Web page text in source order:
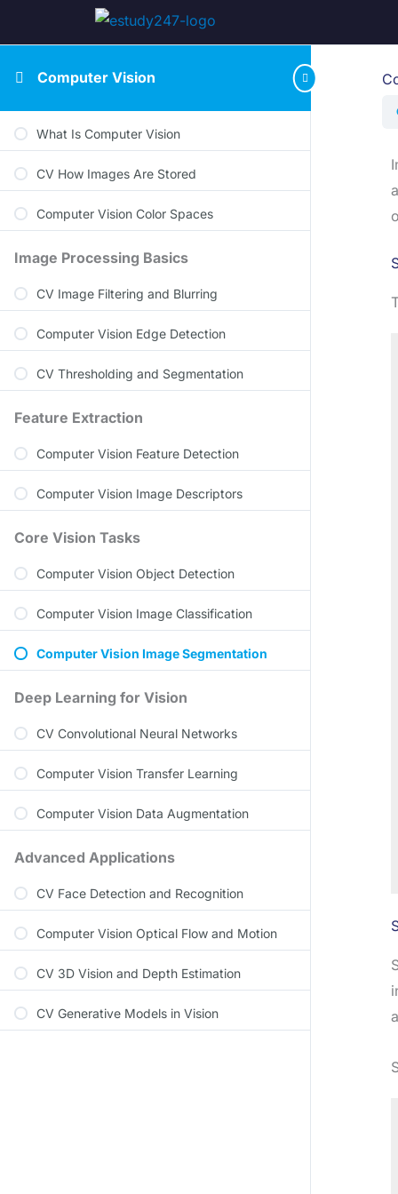
Computer Vision
What Is Computer Vision
CV How Images Are Stored
Computer Vision Color Spaces
Image Processing Basics
CV Image Filtering and Blurring
Computer Vision Edge Detection
CV Thresholding and Segmentation
Feature Extraction
Computer Vision Feature Detection
Computer Vision Image Descriptors
Core Vision Tasks
Computer Vision Object Detection
Computer Vision Image Classification
Computer Vision Image Segmentation
Deep Learning for Vision
CV Convolutional Neural Networks
Computer Vision Transfer Learning
Computer Vision Data Augmentation
Advanced Applications
CV Face Detection and Recognition
Computer Vision Optical Flow and Motion
CV 3D Vision and Depth Estimation
CV Generative Models in Vision